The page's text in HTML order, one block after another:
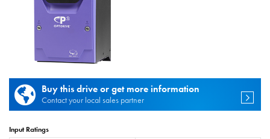
Buy this drive or get more information
Contact your local sales partner
Input Ratings